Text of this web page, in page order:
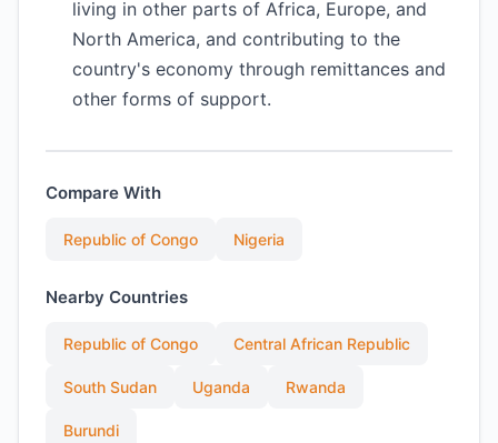
living in other parts of Africa, Europe, and
North America, and contributing to the
country's economy through remittances and
other forms of support.
Compare With
Republic of Congo Nigeria
Nearby Countries
Republic of Congo Central African Republic
South Sudan Uganda Rwanda
Burundi